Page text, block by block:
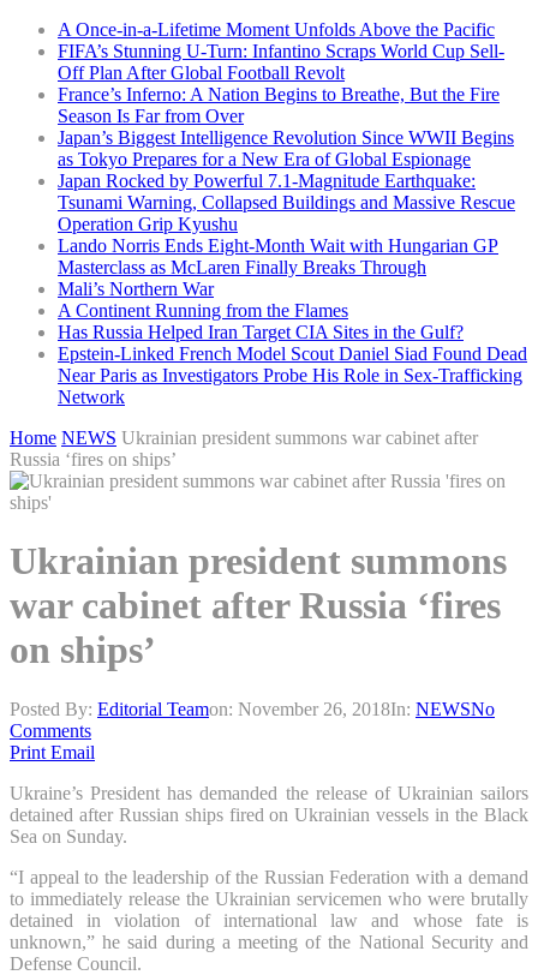
A Once-in-a-Lifetime Moment Unfolds Above the Pacific
FIFA’s Stunning U-Turn: Infantino Scraps World Cup Sell-
Off Plan After Global Football Revolt
France’s Inferno: A Nation Begins to Breathe, But the Fire
Season Is Far from Over
Japan’s Biggest Intelligence Revolution Since WWII Begins
as Tokyo Prepares for a New Era of Global Espionage
Japan Rocked by Powerful 7.1-Magnitude Earthquake:
Tsunami Warning, Collapsed Buildings and Massive Rescue
Operation Grip Kyushu
Lando Norris Ends Eight-Month Wait with Hungarian GP
Masterclass as McLaren Finally Breaks Through
Mali’s Northern War
A Continent Running from the Flames
Has Russia Helped Iran Target CIA Sites in the Gulf?
Epstein-Linked French Model Scout Daniel Siad Found Dead
Near Paris as Investigators Probe His Role in Sex-Trafficking
Network
Home NEWS Ukrainian president summons war cabinet after
Russia ‘fires on ships’
Ukrainian president summons
war cabinet after Russia ‘fires
on ships’
Posted By: Editorial Teamon: November 26, 2018In: NEWSNo
Comments
Print Email
Ukraine’s President has demanded the release of Ukrainian sailors
detained after Russian ships fired on Ukrainian vessels in the Black
Sea on Sunday.
“I appeal to the leadership of the Russian Federation with a demand
to immediately release the Ukrainian servicemen who were brutally
detained in violation of international law and whose fate is
unknown,” he said during a meeting of the National Security and
Defense Council.